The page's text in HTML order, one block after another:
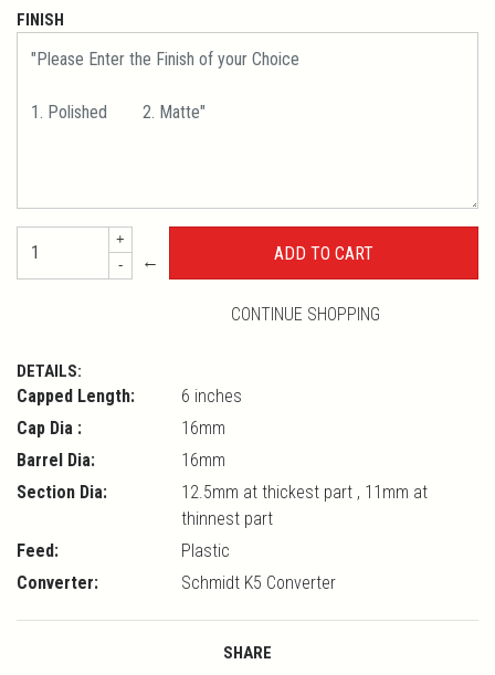
FINISH
+
-
←
CONTINUE SHOPPING
DETAILS:
Capped Length:
6 inches
Cap Dia :
16mm
Barrel Dia:
16mm
Section Dia:
12.5mm at thickest part , 11mm at
thinnest part
Feed:
Plastic
Converter:
Schmidt K5 Converter
SHARE